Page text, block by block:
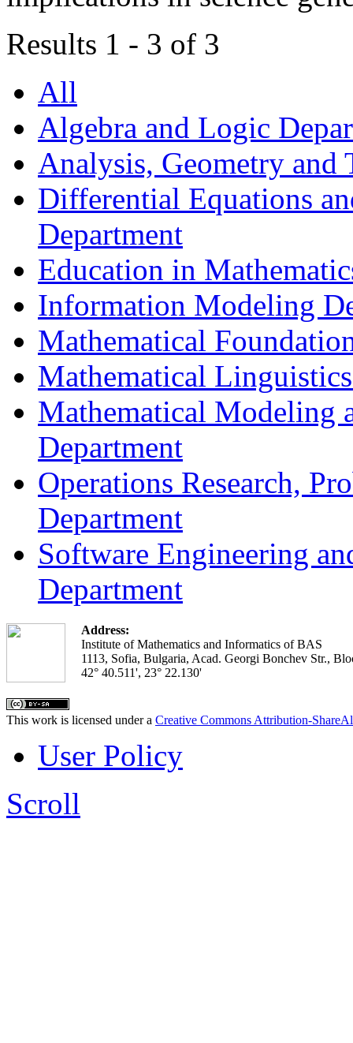
Results 1 - 3 of 3
All
Algebra and Logic
Analysis, Geometry and
Differential Equations
Department
Education in
Information Modeling
Mathematical
Mathematical
Mathematical Modeling
Department
Operations Research,
Department
Software Engineering
Department
Address:
Institute of Mathematics and Informatics of BAS
1113, Sofia, Bulgaria, Acad. Georgi Bonchev Str.,
42° 40.511', 23° 22.130'
This work is licensed under a Creative Commons Attribution-
User Policy
Scroll